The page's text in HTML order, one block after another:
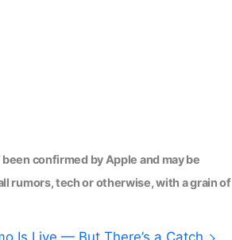
confirmed by Apple and may be
rumors, tech or otherwise, with a grain of
Is Live — But There’s a Catch